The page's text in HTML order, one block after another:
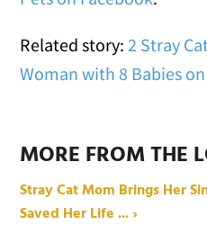
Related story:2 Stray
Woman with 8 Babies
MORE FROM THE
Stray Cat Mom Brings Her
Saved Her Life ... ›